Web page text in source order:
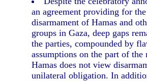
an agreement providing for
disarmament of Hamas and
groups in Gaza, deep gaps
the parties, compounded by
assumptions on the part of the
Hamas does not view
unilateral obligation. In